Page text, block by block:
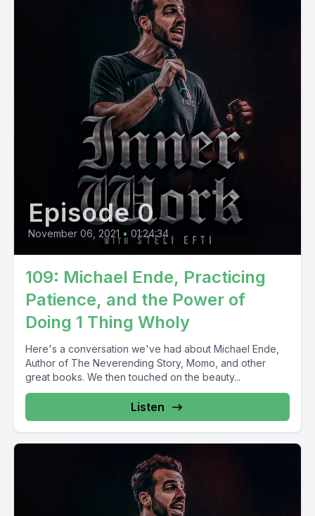
Episode 0
November 06, 2021 • 01:24:34
109: Michael Ende, Practicing
Patience, and the Power of
Doing 1 Thing Wholy
Here's a conversation we've had about Michael Ende,
Author of The Neverending Story, Momo, and other
great books. We then touched on the beauty...
Listen